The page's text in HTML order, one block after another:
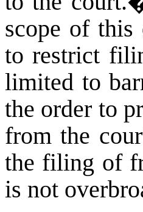
scope of
to restrict
limited to
the order to
from the
the filing of
is not